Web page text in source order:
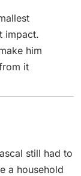
impact.
him
it
still had to
a household